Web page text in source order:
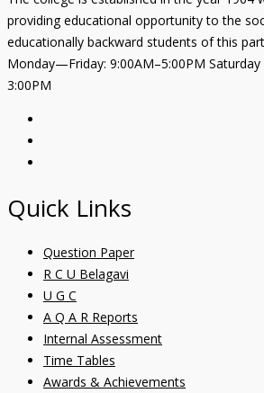
providing educational opportunity to the
educationally backward students of this
Monday—Friday: 9:00AM–5:00PM Saturday
3:00PM
Quick Links
Question Paper
R C U Belagavi
U G C
A Q A R Reports
Internal Assessment
Time Tables
Awards & Achievements